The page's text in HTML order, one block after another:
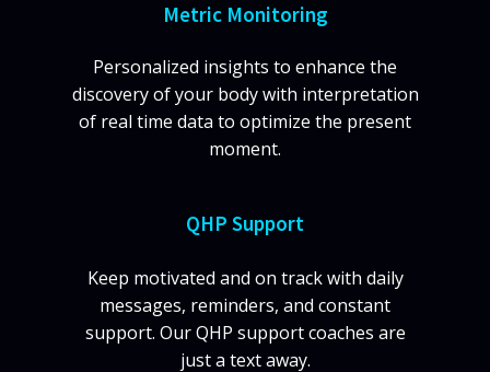
Metric Monitoring
Personalized insights to enhance the
discovery of your body with interpretation
of real time data to optimize the present
moment.
QHP Support
Keep motivated and on track with daily
messages, reminders, and constant
support. Our QHP support coaches are
just a text away.